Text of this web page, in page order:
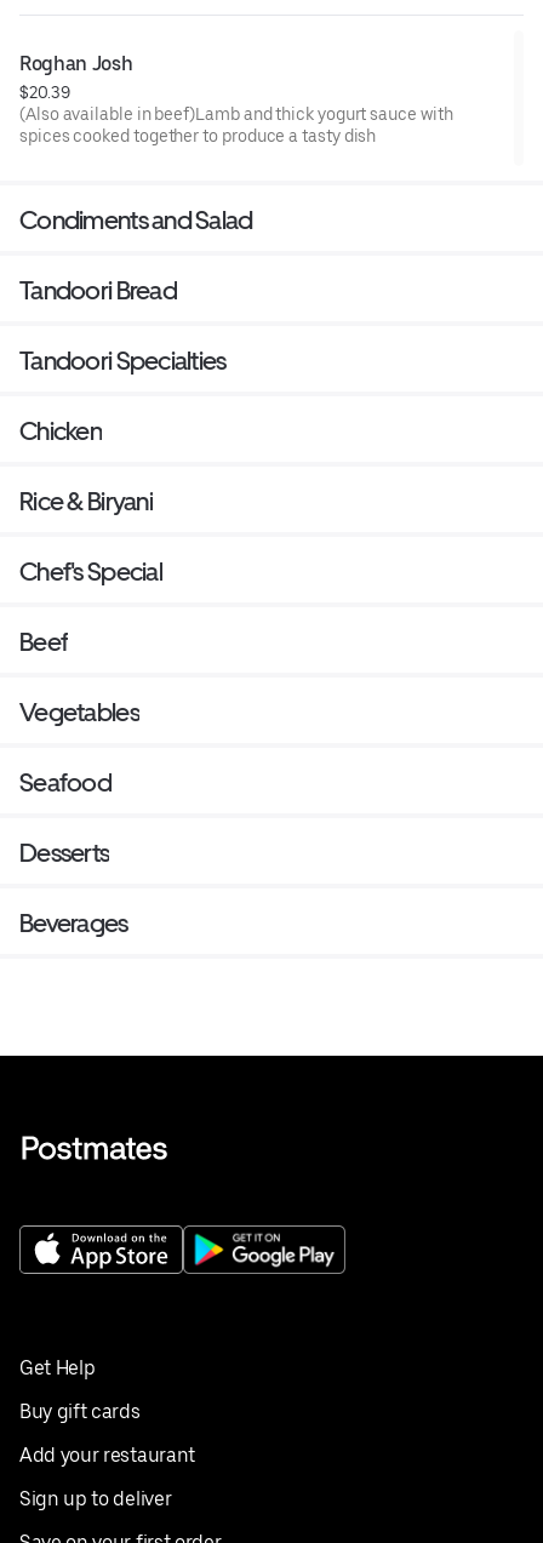
Roghan Josh
$20.39
(Also available in beef)Lamb and thick yogurt sauce with
spices cooked together to produce a tasty dish
Condiments and Salad
Tandoori Bread
Tandoori Specialties
Chicken
Rice & Biryani
Chef's Special
Beef
Vegetables
Seafood
Desserts
Beverages
Get Help
Buy gift cards
Add your restaurant
Sign up to deliver